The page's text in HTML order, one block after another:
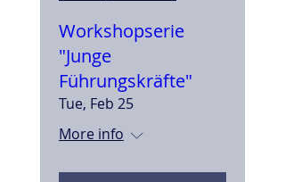
Workshopserie
"Junge
Führungskräfte"
Tue, Feb 25
More info